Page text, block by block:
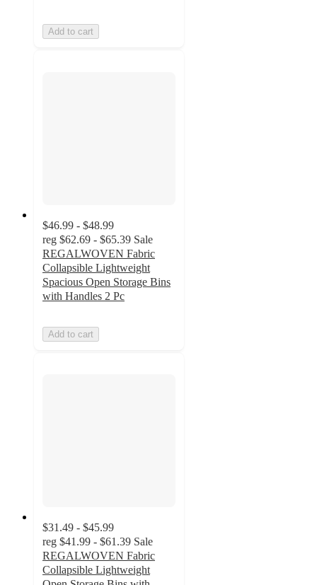
Add to cart
$46.99 - $48.99
reg $62.69 - $65.39 Sale
REGALWOVEN Fabric
Collapsible Lightweight
Spacious Open Storage Bins
with Handles 2 Pc
Add to cart
$31.49 - $45.99
reg $41.99 - $61.39 Sale
REGALWOVEN Fabric
Collapsible Lightweight